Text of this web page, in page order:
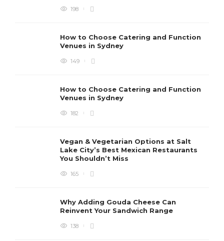
198
How to Choose Catering and Function
Venues in Sydney
149
How to Choose Catering and Function
Venues in Sydney
182
Vegan & Vegetarian Options at Salt
Lake City’s Best Mexican Restaurants
You Shouldn’t Miss
165
Why Adding Gouda Cheese Can
Reinvent Your Sandwich Range
138